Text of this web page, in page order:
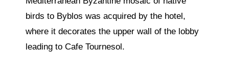
birds to Byblos was acquired by the hotel,
where it decorates the upper wall of the lobby
leading to Cafe Tournesol.